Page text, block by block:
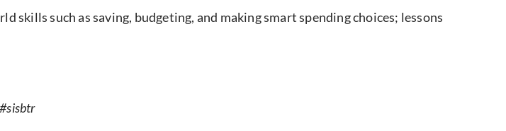
such as saving, budgeting, and making smart spending choices; lessons